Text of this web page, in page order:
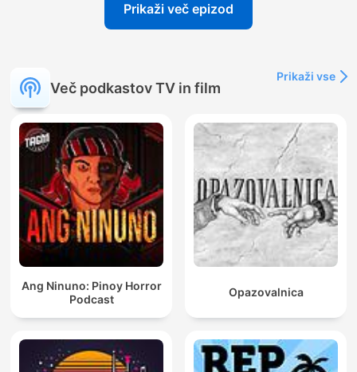
Prikaži več epizod
Več podkastov TV in film
Prikaži vse
Ang Ninuno: Pinoy Horror
Podcast
Opazovalnica